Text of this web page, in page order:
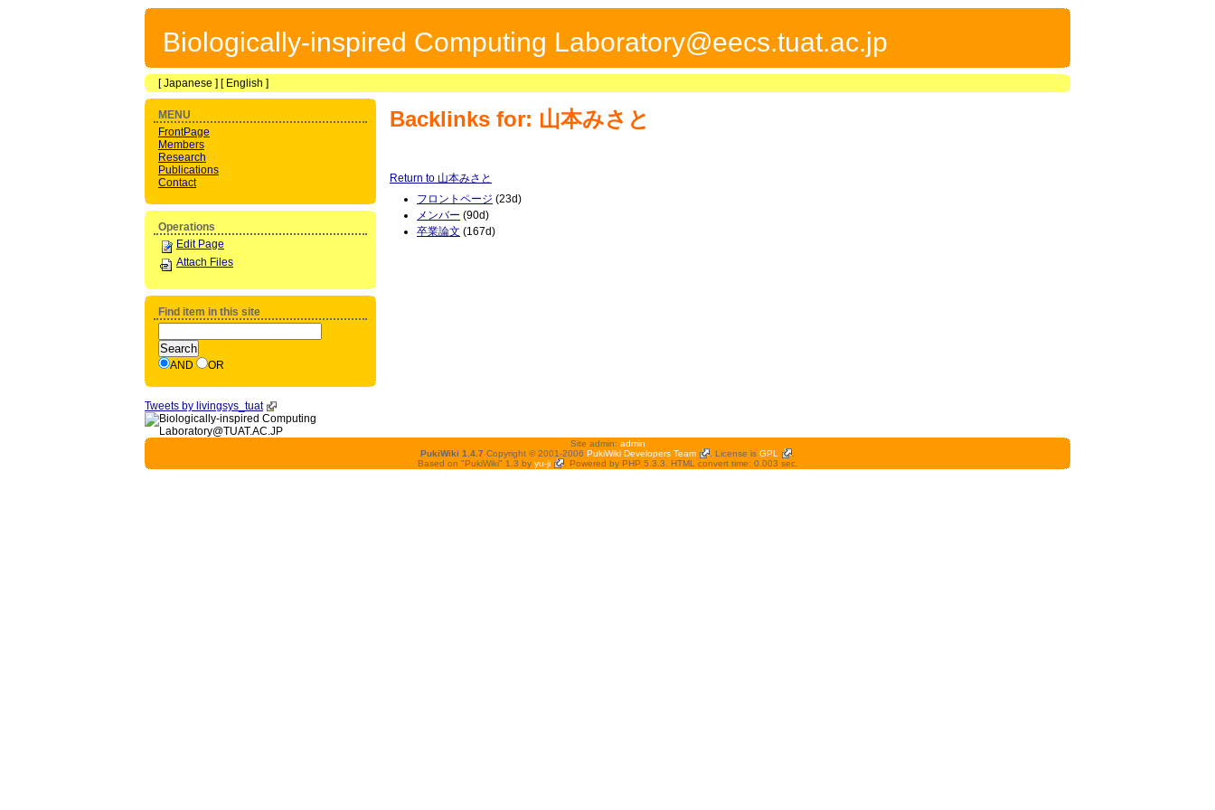
Biologically-inspired Computing Laboratory@eecs.tuat.ac.jp
[Japanese ] [ English ]
Backlinks for: 山本みさと
Return to 山本みさと
フロントページ (23d)
メンバー (90d)
卒業論文 (167d)
MENU
FrontPage
Members
Research
Publications
Contact
Operations
Edit Page
Attach Files
Find item in this site
AND OR
Tweets by livingsys_tuat
Site admin: admin
PukiWiki 1.4.7 Copyright © 2001-2006 PukiWiki Developers Team . License is GPL
Based on "PukiWiki" 1.3 by yu-ji . Powered by PHP 5.3.3. HTML convert time: 0.003 sec.